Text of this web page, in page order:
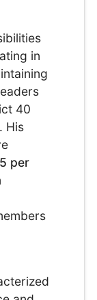
in
40
His
per